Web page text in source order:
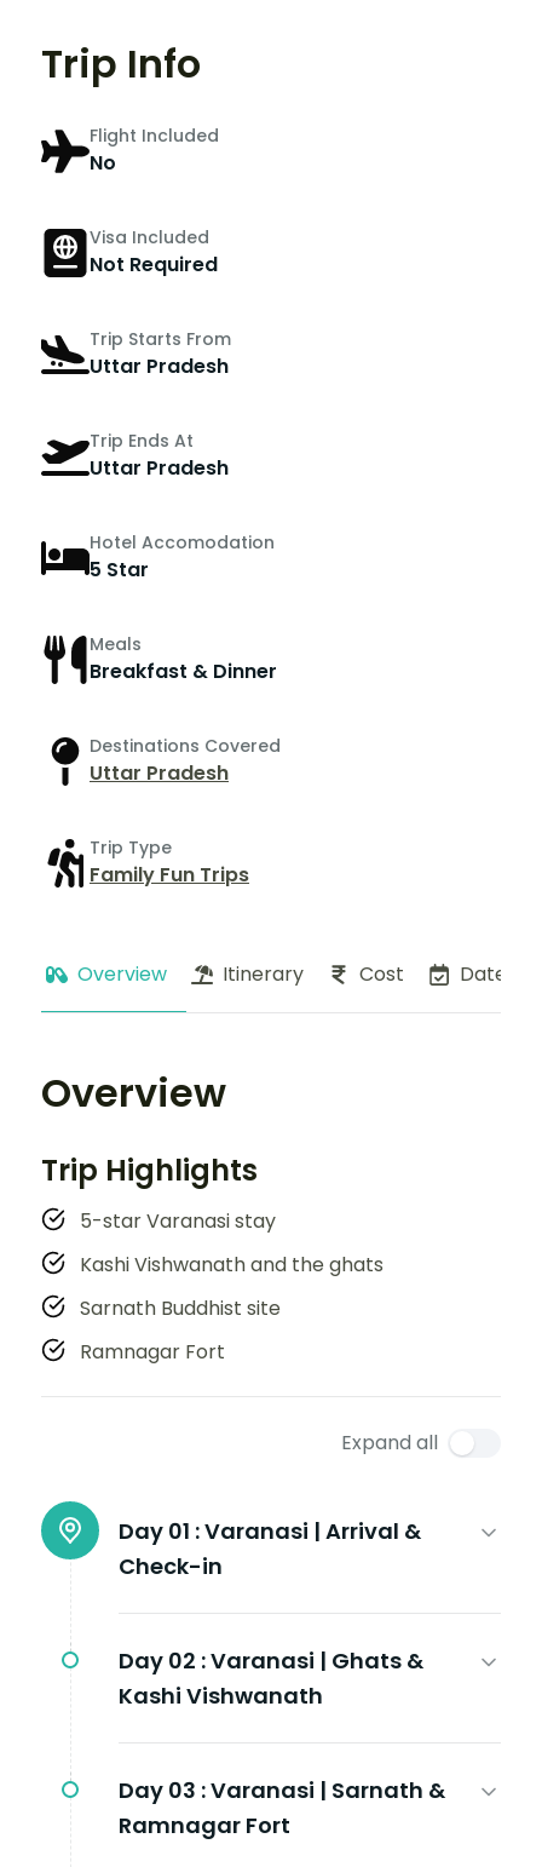
Trip Info
Flight Included
No
Visa Included
Not Required
Trip Starts From
Uttar Pradesh
Trip Ends At
Uttar Pradesh
Hotel Accomodation
5 Star
Meals
Breakfast & Dinner
Destinations Covered
Uttar Pradesh
Trip Type
Family Fun Trips
Overview Itinerary Cost Dates
Overview
Trip Highlights
5-star Varanasi stay
Kashi Vishwanath and the ghats
Sarnath Buddhist site
Ramnagar Fort
Expand all
Day 01 :Varanasi | Arrival &
Check-in
Day 02 :Varanasi | Ghats &
Kashi Vishwanath
Day 03 :Varanasi | Sarnath &
Ramnagar Fort